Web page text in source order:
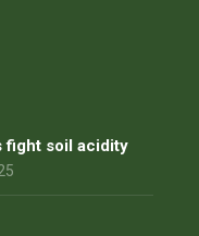
fight soil acidity